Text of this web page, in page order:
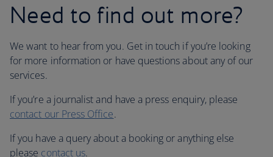
Need to find out more?
We want to hear from you. Get in touch if you’re looking
for more information or have questions about any of our
services.
If you’re a journalist and have a press enquiry, please
contact our Press Office.
If you have a query about a booking or anything else
please contact us.